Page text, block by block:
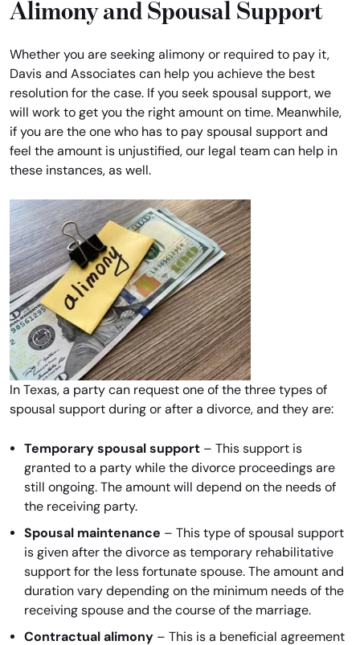
Alimony and Spousal Support
Whether you are seeking alimony or required to pay it,
Davis and Associates can help you achieve the best
resolution for the case. If you seek spousal support, we
will work to get you the right amount on time. Meanwhile,
if you are the one who has to pay spousal support and
feel the amount is unjustified, our legal team can help in
these instances, as well.
In Texas, a party can request one of the three types of
spousal support during or after a divorce, and they are:
Temporary spousal support – This support is
granted to a party while the divorce proceedings are
still ongoing. The amount will depend on the needs of
the receiving party.
Spousal maintenance – This type of spousal support
is given after the divorce as temporary rehabilitative
support for the less fortunate spouse. The amount and
duration vary depending on the minimum needs of the
receiving spouse and the course of the marriage.
Contractual alimony – This is a beneficial agreement